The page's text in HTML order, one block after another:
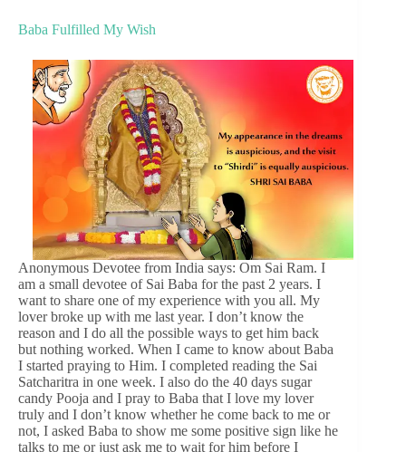
Baba Fulfilled My Wish
Anonymous Devotee from India says: Om Sai Ram. I
am a small devotee of Sai Baba for the past 2 years. I
want to share one of my experience with you all. My
lover broke up with me last year. I don’t know the
reason and I do all the possible ways to get him back
but nothing worked. When I came to know about Baba
I started praying to Him. I completed reading the Sai
Satcharitra in one week. I also do the 40 days sugar
candy Pooja and I pray to Baba that I love my lover
truly and I don’t know whether he come back to me or
not, I asked Baba to show me some positive sign like he
talks to me or just ask me to wait for him before I